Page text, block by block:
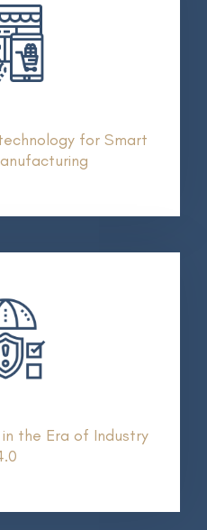
for Smart
the Era of Industry